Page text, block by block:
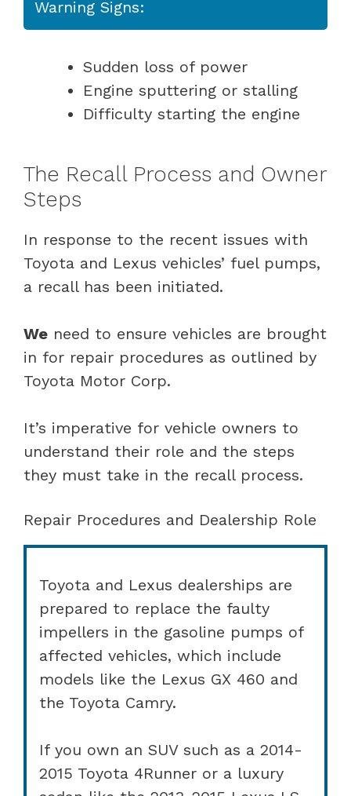
Warning Signs:
Sudden loss of power
Engine sputtering or stalling
Difficulty starting the engine
The Recall Process and Owner
Steps
In response to the recent issues with
Toyota and Lexus vehicles’ fuel pumps,
a recall has been initiated.
We need to ensure vehicles are brought
in for repair procedures as outlined by
Toyota Motor Corp.
It’s imperative for vehicle owners to
understand their role and the steps
they must take in the recall process.
Repair Procedures and Dealership Role
Toyota and Lexus dealerships are
prepared to replace the faulty
impellers in the gasoline pumps of
affected vehicles, which include
models like the Lexus GX 460 and
the Toyota Camry.
If you own an SUV such as a 2014-
2015 Toyota 4Runner or a luxury